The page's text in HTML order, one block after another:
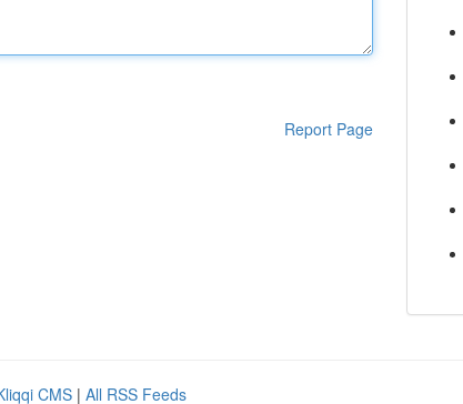
Report Page
CMS | All RSS Feeds